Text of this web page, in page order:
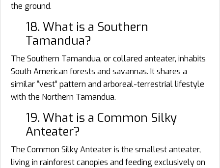
the ground.
18. What is a Southern
Tamandua?
The Southern Tamandua, or collared anteater, inhabits
South American forests and savannas. It shares a
similar “vest” pattern and arboreal-terrestrial lifestyle
with the Northern Tamandua.
19. What is a Common Silky
Anteater?
The Common Silky Anteater is the smallest anteater,
living in rainforest canopies and feeding exclusively on